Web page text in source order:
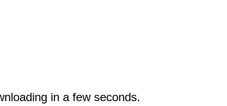
in a few seconds.